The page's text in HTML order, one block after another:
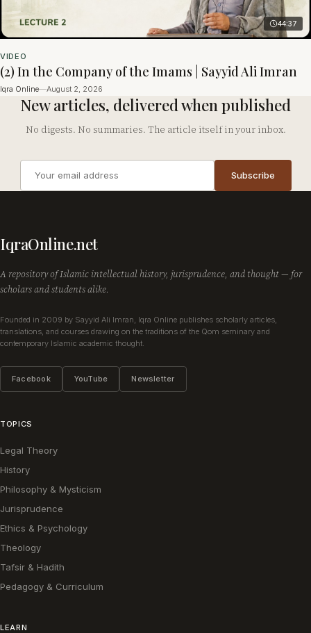
44:37
VIDEO
(2) In the Company of the Imams | Sayyid Ali Imran
Iqra Online—August 2, 2026
New articles, delivered when published
No digests. No summaries. The article itself in your inbox.
address
Subscribe
IqraOnline.net
A repository of Islamic intellectual history, jurisprudence, and thought — for
scholars and students alike.
Founded in 2009 by Sayyid Ali Imran, Iqra Online publishes scholarly articles,
translations, and courses drawing on the traditions of the Qom seminary and
contemporary Islamic academic thought.
Facebook YouTube Newsletter
TOPICS
Legal Theory
History
Philosophy & Mysticism
Jurisprudence
Ethics & Psychology
Theology
Tafsir & Hadith
Pedagogy & Curriculum
LEARN